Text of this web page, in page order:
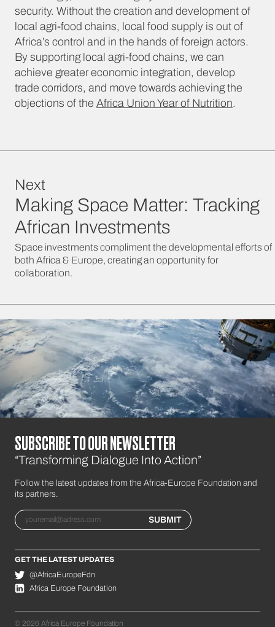
security. Without the creation and development of
local agri-food chains, local food supply is out of
Africa’s control and in the hands of foreign actors.
By supporting local agri-food chains, we can
achieve greater economic integration, develop
trade corridors, and move towards achieving the
objections of the Africa Union Year of Nutrition.
Next
Making Space Matter: Tracking
African Investments
Space investments compliment the developmental efforts of
both Africa & Europe, creating an opportunity for
collaboration.
SUBSCRIBE TO OUR NEWSLETTER
“Transforming Dialogue Into Action”
Follow the latest updates from the Africa-Europe Foundation and
its partners.
Email
SUBMIT
GET THE LATEST UPDATES
@AfricaEuropeFdn
Africa Europe Foundation
© 2026 Africa Europe Foundation